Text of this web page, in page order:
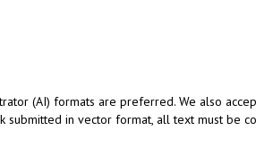
(AI) formats are preferred. We also
in vector format, all text must be